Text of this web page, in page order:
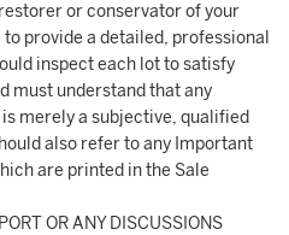
or conservator of your
provide a detailed, professional
inspect each lot to satisfy
must understand that any
merely a subjective, qualified
also refer to any Important
are printed in the Sale
OR ANY DISCUSSIONS